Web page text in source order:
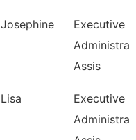
Josephine
Executive
Assis
Lisa
Executive